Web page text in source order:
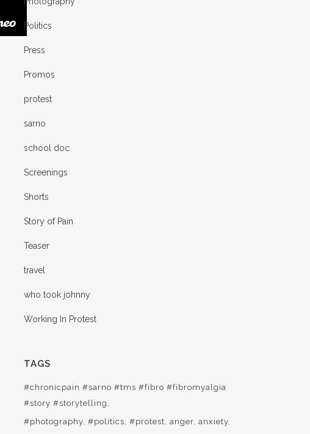
Politics
Press
Promos
protest
sarno
school doc
Screenings
Shorts
Story of Pain
Teaser
travel
who took johnny
Working In Protest
TAGS
#chronicpain #sarno #tms #fibro #fibromyalgia
#story #storytelling
#photography #politics #protest anger anxiety